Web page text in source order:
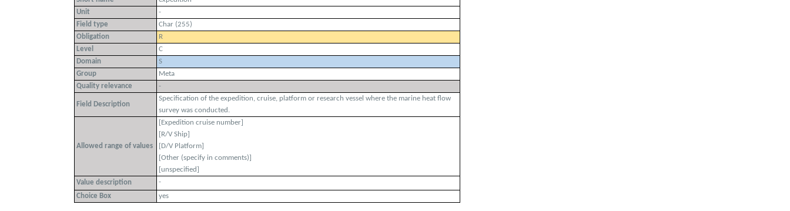
Unit
-
Field type
Char (255)
Obligation
R
Level
C
Domain
S
Group
Meta
Quality relevance
-
Field Description
Specification of the expedition, cruise, platform or research vessel where the marine heat flow
survey was conducted.
Allowed range of values
[Expedition cruise number]
[R/V Ship]
[D/V Platform]
[Other (specify in comments)]
[unspecified]
Value description
-
Choice Box
yes